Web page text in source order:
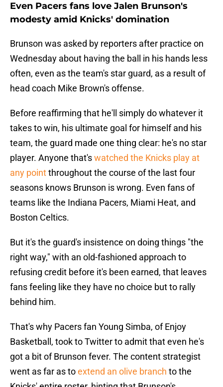
Even Pacers fans love Jalen Brunson's
modesty amid Knicks' domination
Brunson was asked by reporters after practice on
Wednesday about having the ball in his hands less
often, even as the team's star guard, as a result of
head coach Mike Brown's offense.
Before reaffirming that he'll simply do whatever it
takes to win, his ultimate goal for himself and his
team, the guard made one thing clear: he's no star
player. Anyone that'swatched the Knicks play at
any pointthroughout the course of the last four
seasons knows Brunson is wrong. Even fans of
teams like the Indiana Pacers, Miami Heat, and
Boston Celtics.
But it's the guard's insistence on doing things "the
right way," with an old-fashioned approach to
refusing credit before it's been earned, that leaves
fans feeling like they have no choice but to rally
behind him.
That's why Pacers fan Young Simba, of Enjoy
Basketball, took to Twitter to admit that even he's
got a bit of Brunson fever. The content strategist
went as far as toextend an olive branch to the